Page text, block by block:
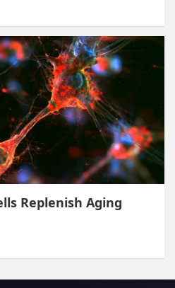
Replenish Aging